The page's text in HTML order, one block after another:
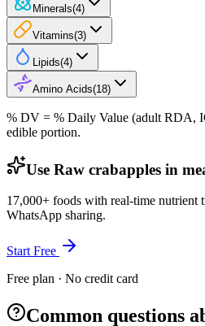
Minerals(4)
Vitamins(3)
Lipids(4)
Amino Acids(18)
% DV = % Daily Value (adult RDA,
edible portion.
Use Raw crabapples in
17,000+ foods with real-time nutrient
WhatsApp sharing.
Start Free
Free plan · No credit card
Common questions